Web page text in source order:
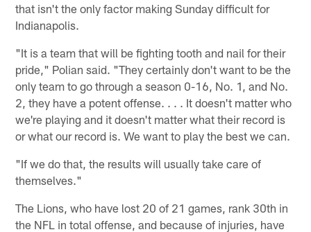
that isn't the only factor making Sunday difficult for
Indianapolis.
"It is a team that will be fighting tooth and nail for their
pride," Polian said. "They certainly don't want to be the
only team to go through a season 0-16, No. 1, and No.
2, they have a potent offense. . . . It doesn't matter who
we're playing and it doesn't matter what their record is
or what our record is. We want to play the best we can.
"If we do that, the results will usually take care of
themselves."
The Lions, who have lost 20 of 21 games, rank 30th in
the NFL in total offense, and because of injuries, have